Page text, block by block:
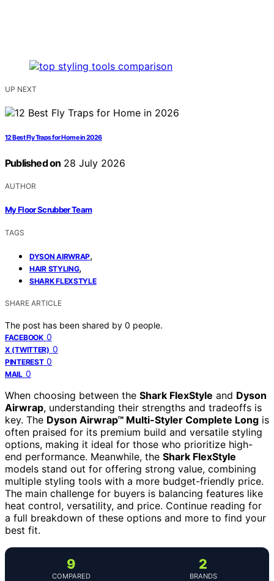
UP NEXT
12 Best Fly Traps for Home in 2026
Published on 28 July 2026
AUTHOR
My Floor Scrubber Team
TAGS
DYSON AIRWRAP,
HAIR STYLING,
SHARK FLEXSTYLE
SHARE ARTICLE
The post has been shared by 0 people.
FACEBOOK 0
X (TWITTER) 0
PINTEREST 0
MAIL 0
When choosing between the Shark FlexStyle and Dyson
Airwrap, understanding their strengths and tradeoffs is
key. The Dyson Airwrap™ Multi-Styler Complete Long is
often praised for its premium build and versatile styling
options, making it ideal for those who prioritize high-
end performance. Meanwhile, the Shark FlexStyle
models stand out for offering strong value, combining
multiple styling tools with a more budget-friendly price.
The main challenge for buyers is balancing features like
heat control, versatility, and price. Continue reading for
a full breakdown of these options and more to find your
best fit.
9
COMPARED
2
BRANDS